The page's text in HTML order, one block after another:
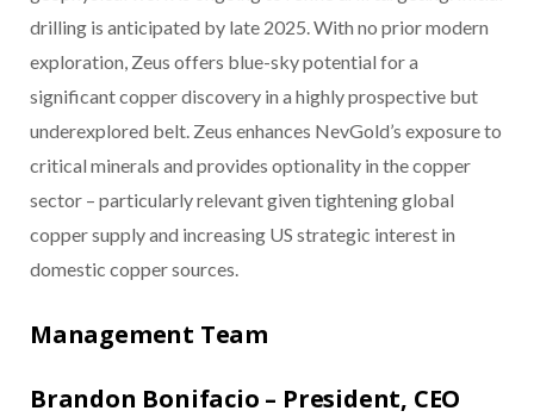
drilling is anticipated by late 2025. With no prior modern
exploration, Zeus offers blue-sky potential for a
significant copper discovery in a highly prospective but
underexplored belt. Zeus enhances NevGold’s exposure to
critical minerals and provides optionality in the copper
sector – particularly relevant given tightening global
copper supply and increasing US strategic interest in
domestic copper sources.
Management Team
Brandon Bonifacio – President, CEO